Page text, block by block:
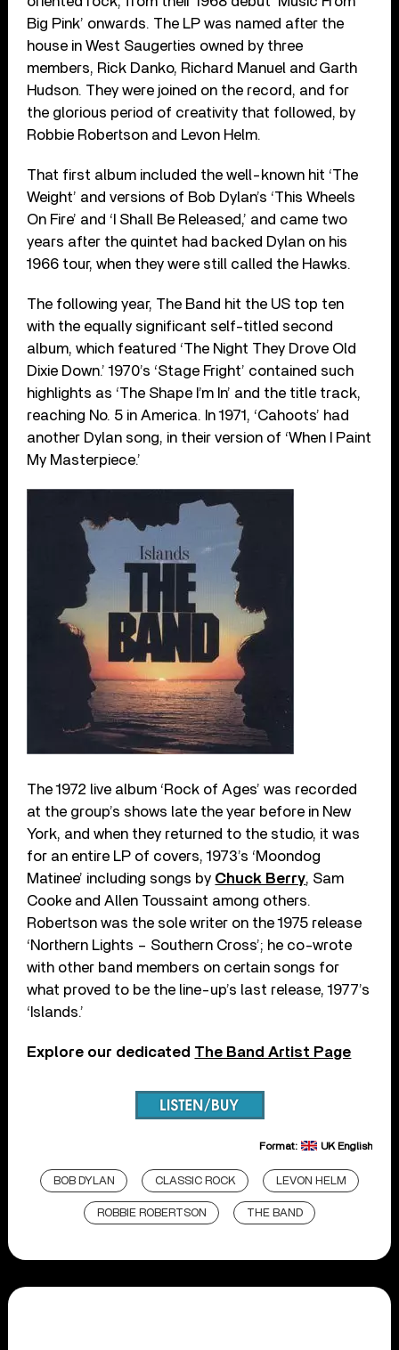
Big Pink’ onwards. The LP was named after the
house in West Saugerties owned by three
members, Rick Danko, Richard Manuel and Garth
Hudson. They were joined on the record, and for
the glorious period of creativity that followed, by
Robbie Robertson and Levon Helm.
That first album included the well-known hit ‘The
Weight’ and versions of Bob Dylan’s ‘This Wheels
On Fire’ and ‘I Shall Be Released,’ and came two
years after the quintet had backed Dylan on his
1966 tour, when they were still called the Hawks.
The following year, The Band hit the US top ten
with the equally significant self-titled second
album, which featured ‘The Night They Drove Old
Dixie Down.’ 1970’s ‘Stage Fright’ contained such
highlights as ‘The Shape I’m In’ and the title track,
reaching No. 5 in America. In 1971, ‘Cahoots’ had
another Dylan song, in their version of ‘When I Paint
My Masterpiece.’
The 1972 live album ‘Rock of Ages’ was recorded
at the group’s shows late the year before in New
York, and when they returned to the studio, it was
for an entire LP of covers, 1973’s ‘Moondog
Matinee’ including songs by Chuck Berry, Sam
Cooke and Allen Toussaint among others.
Robertson was the sole writer on the 1975 release
‘Northern Lights – Southern Cross’; he co-wrote
with other band members on certain songs for
what proved to be the line-up’s last release, 1977’s
‘Islands.’
Explore our dedicated The Band Artist Page
Format: UK English
BOB DYLAN CLASSIC ROCK LEVON HELM
ROBBIE ROBERTSON THE BAND